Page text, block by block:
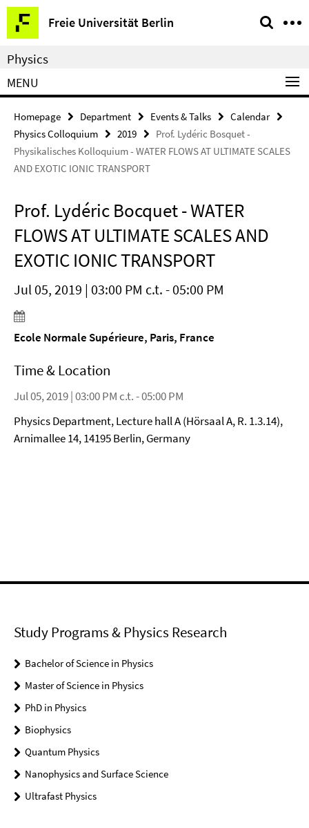
Springe
direkt
zu
Inhalt
Freie Universität Berlin
Service
Navigation
Physics
MENU
Homepage Department Events & Talks
Calendar
Physics Colloquium
2019
Prof. Lydéric Bosquet -
Physikalisches Kolloquium - WATER FLOWS AT ULTIMATE SCALES
AND EXOTIC IONIC TRANSPORT
Prof. Lydéric Bocquet - WATER
FLOWS AT ULTIMATE SCALES AND
EXOTIC IONIC TRANSPORT
Jul 05, 2019 | 03:00 PM c.t. - 05:00 PM
Ecole Normale Supérieure, Paris, France
Time & Location
Jul 05, 2019 | 03:00 PM c.t. - 05:00 PM
Physics Department, Lecture hall A (Hörsaal A, R. 1.3.14),
Arnimallee 14, 14195 Berlin, Germany
Study Programs & Physics Research
Bachelor of Science in Physics
Master of Science in Physics
PhD in Physics
Biophysics
Quantum Physics
Nanophysics and Surface Science
Ultrafast Physics